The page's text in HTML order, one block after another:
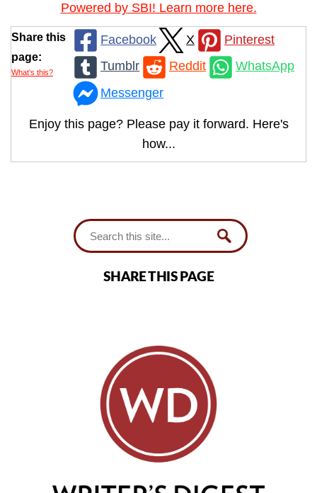
Powered by SBI! Learn more here.
Share this
page:
What’s this?
Facebook X
Pinterest
Tumblr
Reddit
WhatsApp
Messenger
Enjoy this page? Please pay it forward. Here's
how...
SHARE THIS PAGE